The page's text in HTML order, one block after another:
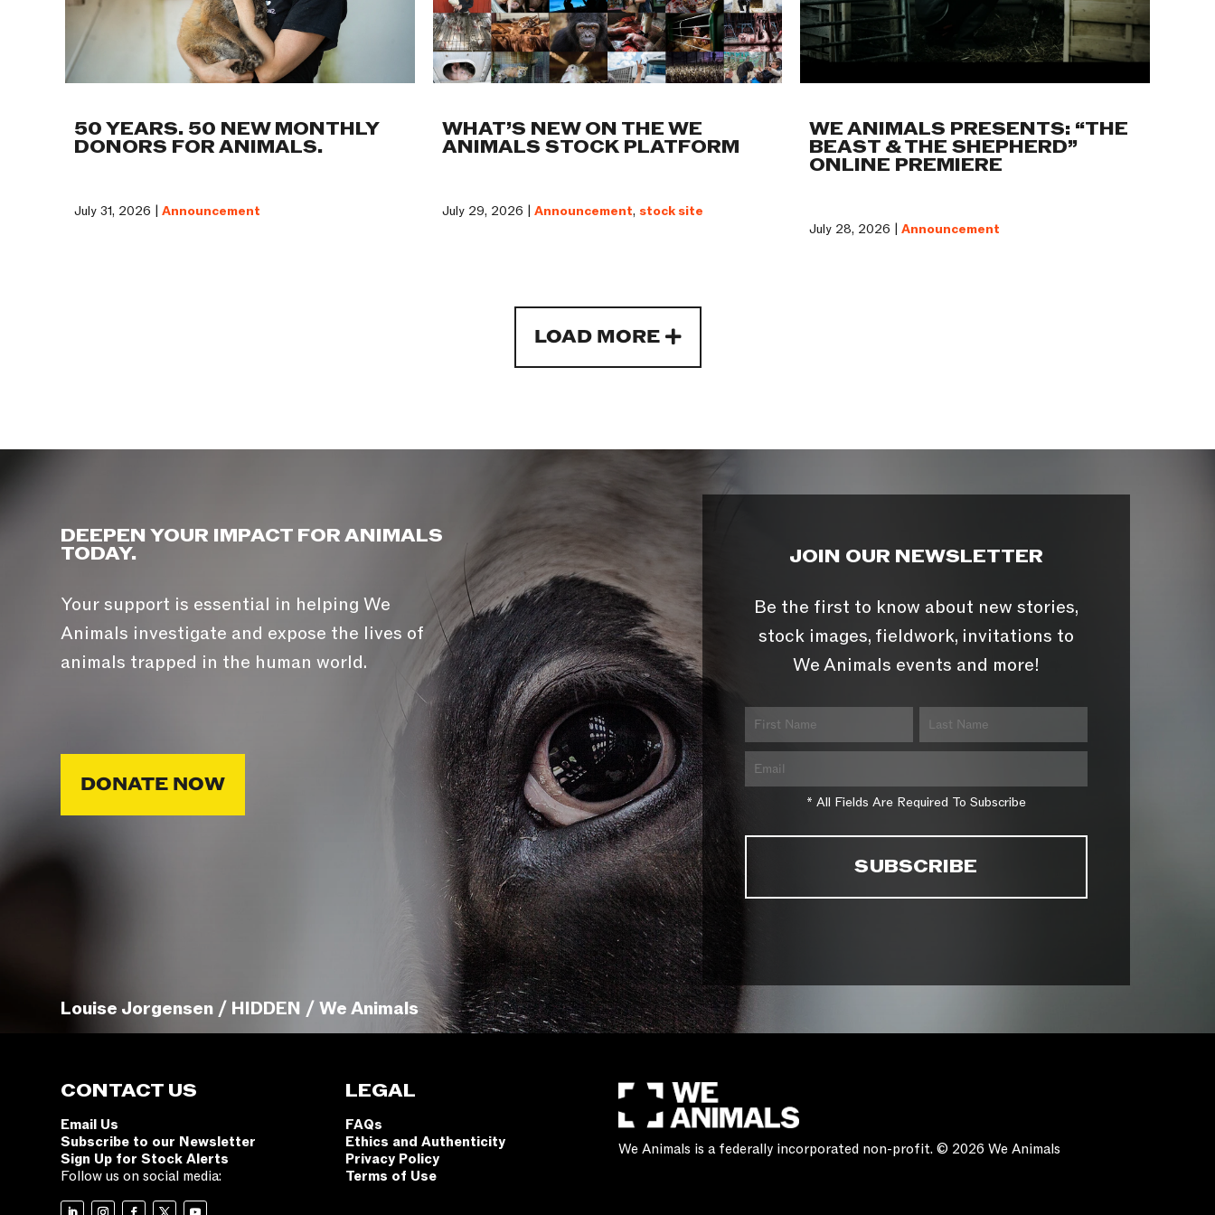
50 YEARS. 50 NEW MONTHLY
DONORS FOR ANIMALS.
July 31, 2026 | Announcement
WHAT’S NEW ON THE WE
ANIMALS STOCK PLATFORM
July 29, 2026 | Announcement, stock site
WE ANIMALS PRESENTS: “THE
BEAST & THE SHEPHERD”
ONLINE PREMIERE
July 28, 2026 |Announcement
LOAD MORE
DEEPEN YOUR IMPACT FOR ANIMALS
TODAY.
Your support is essential in helping We
Animals investigate and expose the lives of
animals trapped in the human world.
DONATE NOW
JOIN OUR NEWSLETTER
Be the first to know about new stories,
stock images, fieldwork, invitations to
We Animals events and more!
* All Fields Are Required To Subscribe
Louise Jorgensen / HIDDEN / We Animals
CONTACT US
Email Us
Subscribe to our Newsletter
Sign Up for Stock Alerts
Follow us on social media:
LEGAL
FAQs
Ethics and Authenticity
Privacy Policy
Terms of Use
We Animals is a federally incorporated non-profit. © 2026 We Animals